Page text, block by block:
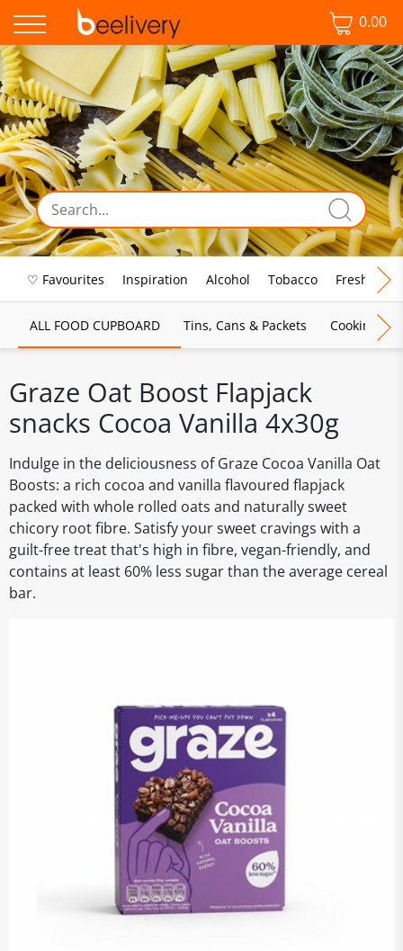
0.00
♡ Favourites Inspiration Alcohol Tobacco Fresh Food
ALL FOOD CUPBOARD Tins, Cans & Packets Cooking
Graze Oat Boost Flapjack
snacks Cocoa Vanilla 4x30g
Indulge in the deliciousness of Graze Cocoa Vanilla Oat
Boosts: a rich cocoa and vanilla flavoured flapjack
packed with whole rolled oats and naturally sweet
chicory root fibre. Satisfy your sweet cravings with a
guilt-free treat that's high in fibre, vegan-friendly, and
contains at least 60% less sugar than the average cereal
bar.